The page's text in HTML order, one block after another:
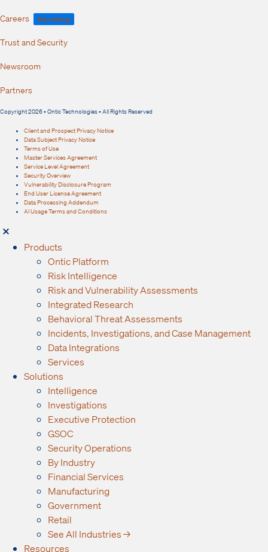
Careers We're Hiring!
Trust and Security
Newsroom
Partners
Copyright 2026 • Ontic Technologies • All Rights Reserved
Client and Prospect Privacy Notice
Data Subject Privacy Notice
Terms of Use
Master Services Agreement
Service Level Agreement
Security Overview
Vulnerability Disclosure Program
End User License Agreement
Data Processing Addendum
AI Usage Terms and Conditions
Products
Ontic Platform
Risk Intelligence
Risk and Vulnerability Assessments
Integrated Research
Behavioral Threat Assessments
Incidents, Investigations, and Case Management
Data Integrations
Services
Solutions
Intelligence
Investigations
Executive Protection
GSOC
Security Operations
By Industry
Financial Services
Manufacturing
Government
Retail
See All Industries →
Resources